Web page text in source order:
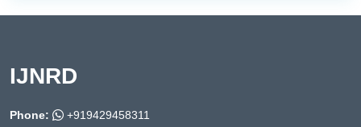
IJNRD
Phone:
+919429458311